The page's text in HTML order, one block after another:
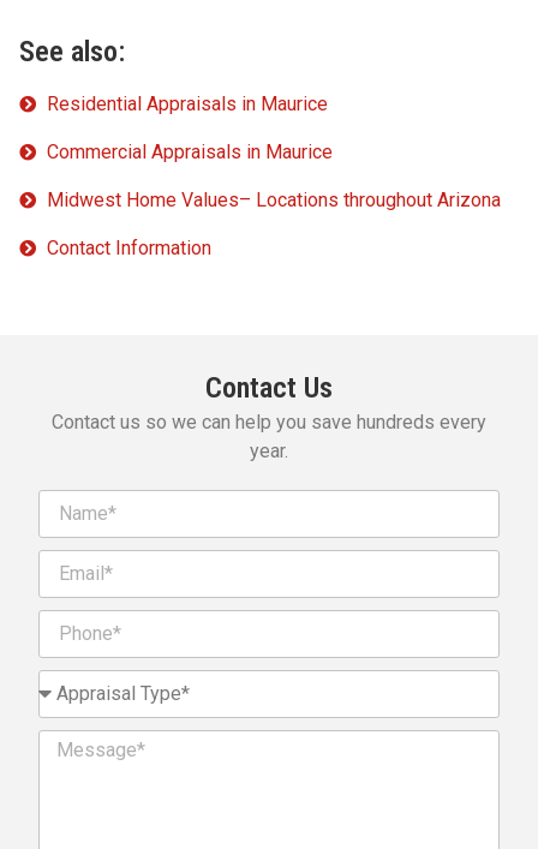
See also:
Residential Appraisals in Maurice
Commercial Appraisals in Maurice
Midwest Home Values– Locations throughout Arizona
Contact Information
Contact Us
Contact us so we can help you save hundreds every
year.